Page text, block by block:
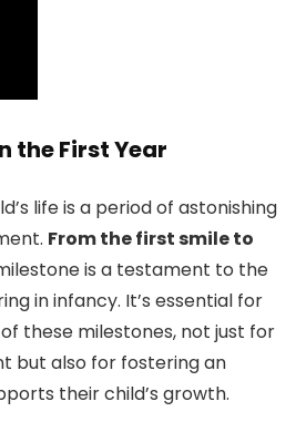
the First Year
life is a period of astonishing
From the first smile to
is a testament to the
in infancy. It’s essential for
these milestones, not just for
but also for fostering an
their child’s growth.